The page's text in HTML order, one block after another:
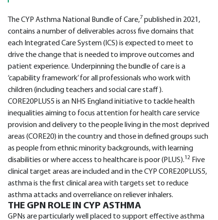
The CYP Asthma National Bundle of Care,7 published in 2021,
contains a number of deliverables across five domains that
each Integrated Care System (ICS) is expected to meet to
drive the change that is needed to improve outcomes and
patient experience. Underpinning the bundle of care is a
‘capability framework’ for all professionals who work with
children (including teachers and social care staff).
CORE20PLUS5 is an NHS England initiative to tackle health
inequalities aiming to focus attention for health care service
provision and delivery to the people living in the most deprived
areas (CORE20) in the country and those in defined groups such
as people from ethnic minority backgrounds, with learning
disabilities or where access to healthcare is poor (PLUS).12 Five
clinical target areas are included and in the CYP CORE20PLUS5,
asthma is the first clinical area with targets set to reduce
asthma attacks and overreliance on reliever inhalers.
THE GPN ROLE IN CYP ASTHMA
GPNs are particularly well placed to support effective asthma